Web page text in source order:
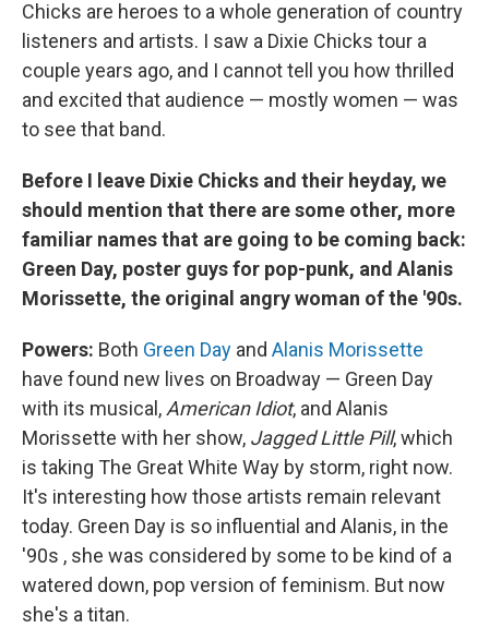
Chicks are heroes to a whole generation of country
listeners and artists. I saw a Dixie Chicks tour a
couple years ago, and I cannot tell you how thrilled
and excited that audience — mostly women — was
to see that band.
Before I leave Dixie Chicks and their heyday, we
should mention that there are some other, more
familiar names that are going to be coming back:
Green Day, poster guys for pop-punk, and Alanis
Morissette, the original angry woman of the '90s.
Powers: Both Green Day and Alanis Morissette
have found new lives on Broadway — Green Day
with its musical,American Idiot, and Alanis
Morissette with her show, Jagged Little Pill, which
is taking The Great White Way by storm, right now.
It's interesting how those artists remain relevant
today. Green Day is so influential and Alanis, in the
'90s , she was considered by some to be kind of a
watered down, pop version of feminism. But now
she's a titan.